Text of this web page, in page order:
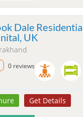
Dale
UK
0 reviews
Get Details